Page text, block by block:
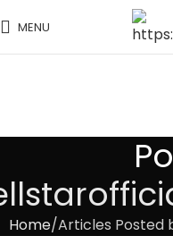
MENU
Home Articles Posted